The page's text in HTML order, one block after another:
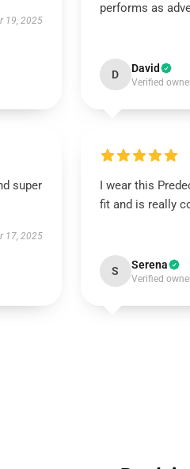
19, 2025
performs as
D David
Verified
super
17, 2025
I wear this
fit and is really
S Serena
Verified